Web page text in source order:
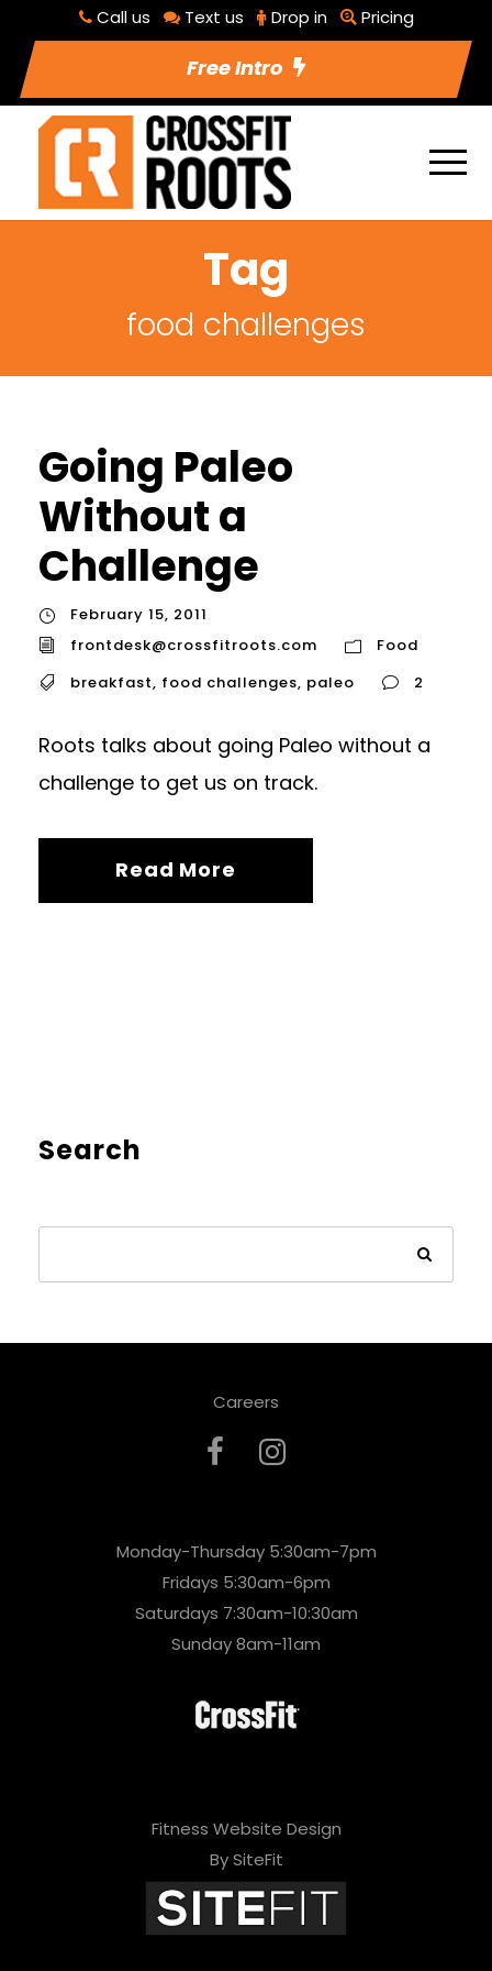
Call us Text us Drop in Pricing
Free Intro
Tag
food challenges
Going Paleo
Without a
Challenge
February 15, 2011
frontdesk@crossfitroots.com
Food
breakfast, food challenges, paleo 2
Roots talks about going Paleo without a
challenge to get us on track.
Read More
Search
Careers
Monday-Thursday 5:30am-7pm
Fridays 5:30am-6pm
Saturdays 7:30am-10:30am
Sunday 8am-11am
Fitness Website Design
By SiteFit